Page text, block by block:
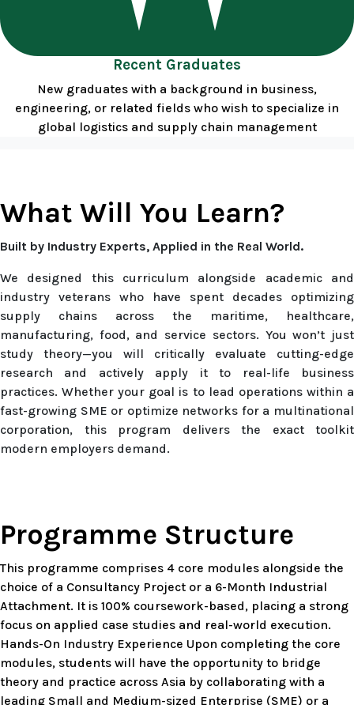
Recent Graduates
New graduates with a background in business,
engineering, or related fields who wish to specialize in
global logistics and supply chain management
What Will You Learn?
Built by Industry Experts, Applied in the Real World.
We designed this curriculum alongside academic and
industry veterans who have spent decades optimizing
supply chains across the maritime, healthcare,
manufacturing, food, and service sectors. You won’t just
study theory—you will critically evaluate cutting-edge
research and actively apply it to real-life business
practices. Whether your goal is to lead operations within a
fast-growing SME or optimize networks for a multinational
corporation, this program delivers the exact toolkit
modern employers demand.
Programme Structure
This programme comprises 4 core modules alongside the
choice of a Consultancy Project or a 6-Month Industrial
Attachment. It is 100% coursework-based, placing a strong
focus on applied case studies and real-world execution.
Hands-On Industry Experience Upon completing the core
modules, students will have the opportunity to bridge
theory and practice across Asia by collaborating with a
leading Small and Medium-sized Enterprise (SME) or a